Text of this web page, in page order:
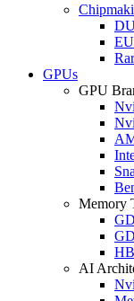
GPUs
GPU
Memory
AI